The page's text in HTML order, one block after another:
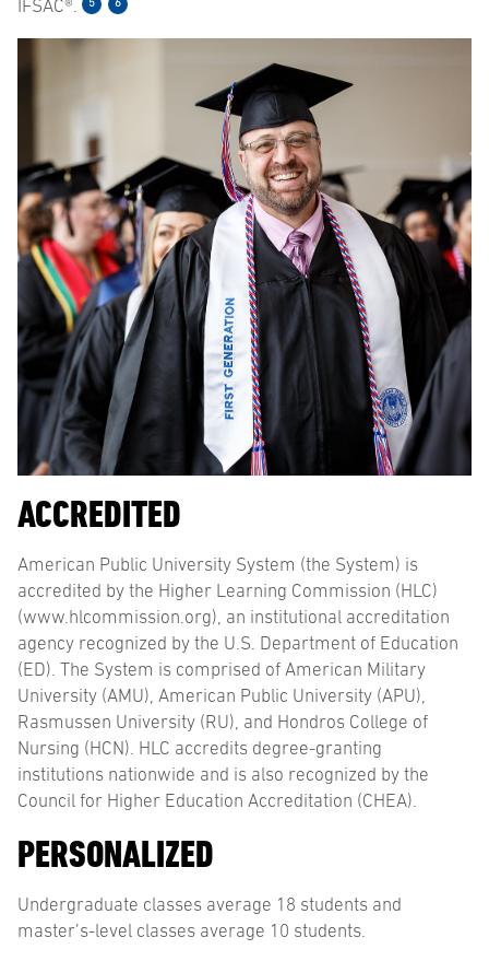
IFSAC®. 5 6
ACCREDITED
American Public University System (the System) is
accredited by the Higher Learning Commission (HLC)
(www.hlcommission.org), an institutional accreditation
agency recognized by the U.S. Department of Education
(ED). The System is comprised of American Military
University (AMU), American Public University (APU),
Rasmussen University (RU), and Hondros College of
Nursing (HCN). HLC accredits degree-granting
institutions nationwide and is also recognized by the
Council for Higher Education Accreditation (CHEA).
PERSONALIZED
Undergraduate classes average 18 students and
master’s-level classes average 10 students.